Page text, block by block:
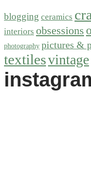
blogging ceramics
interiors obsessions
photography pictures &
textilesvintage